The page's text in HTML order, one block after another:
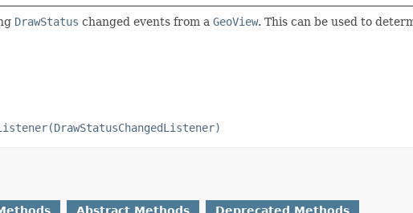
DrawStatus changed events from a GeoView. This can be used to
Abstract Methods Deprecated Methods